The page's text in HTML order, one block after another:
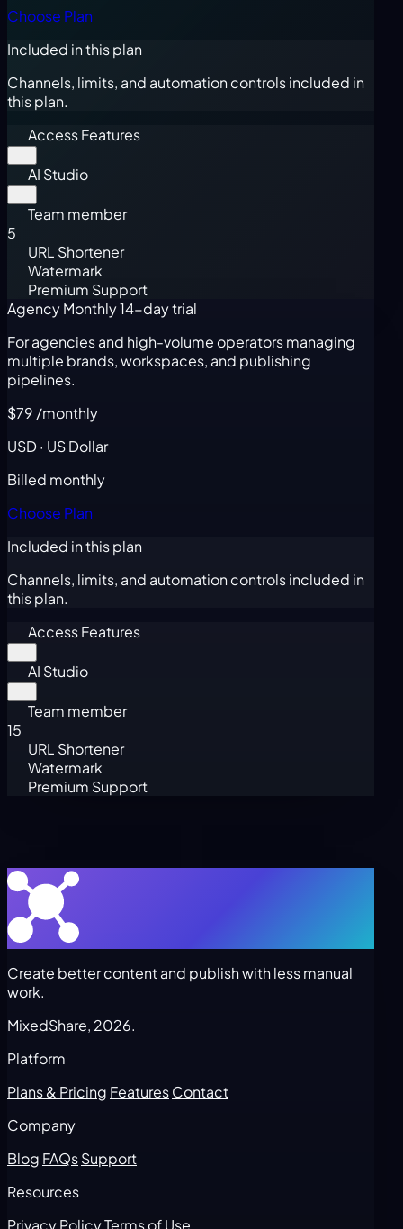
Choose Plan
Included in this plan
Channels, limits, and automation controls included in
this plan.
Access Features
AI Studio
Team member
5
URL Shortener
Watermark
Premium Support
Agency Monthly14-day trial
For agencies and high-volume operators managing
multiple brands, workspaces, and publishing
pipelines.
$79 /monthly
USD · US Dollar
Billed monthly
Choose Plan
Included in this plan
Channels, limits, and automation controls included in
this plan.
Access Features
AI Studio
Team member
15
URL Shortener
Watermark
Premium Support
Create better content and publish with less manual
work.
MixedShare, 2026.
Platform
Plans & Pricing FeaturesContact
Company
Blog FAQsSupport
Resources
Privacy PolicyTerms of Use